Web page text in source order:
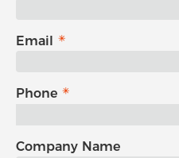
Email
Phone
Company Name